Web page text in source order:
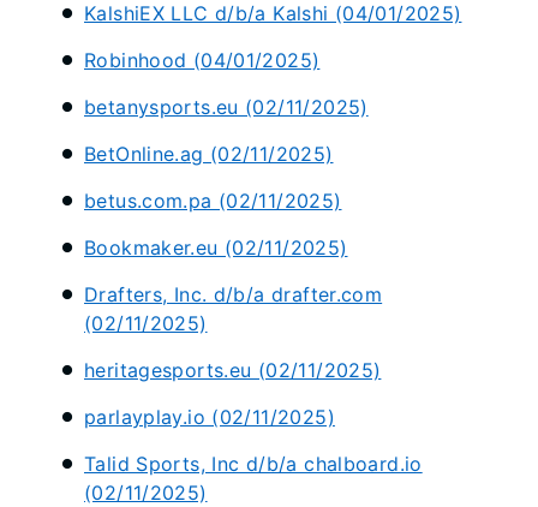
KalshiEX LLC d/b/a Kalshi (04/01/2025)
Robinhood (04/01/2025)
betanysports.eu (02/11/2025)
BetOnline.ag (02/11/2025)
betus.com.pa (02/11/2025)
Bookmaker.eu (02/11/2025)
Drafters, Inc. d/b/a drafter.com
(02/11/2025)
heritagesports.eu (02/11/2025)
parlayplay.io (02/11/2025)
Talid Sports, Inc d/b/a chalboard.io
(02/11/2025)